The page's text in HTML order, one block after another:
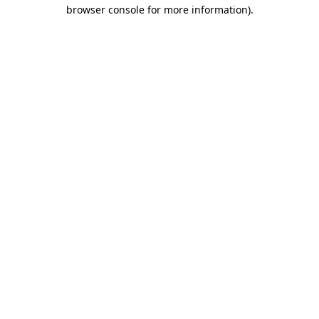
browser console for more information).